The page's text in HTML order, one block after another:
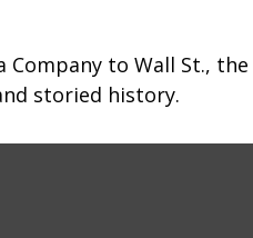
Company to Wall St., the
storied history.